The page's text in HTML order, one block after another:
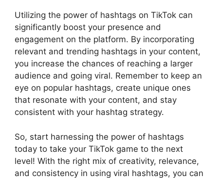
Utilizing the power of hashtags on TikTok can
significantly boost your presence and
engagement on the platform. By incorporating
relevant and trending hashtags in your content,
you increase the chances of reaching a larger
audience and going viral. Remember to keep an
eye on popular hashtags, create unique ones
that resonate with your content, and stay
consistent with your hashtag strategy.
So, start harnessing the power of hashtags
today to take your TikTok game to the next
level! With the right mix of creativity, relevance,
and consistency in using viral hashtags, you can